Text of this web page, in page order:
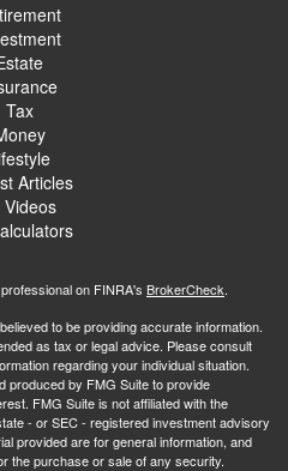
Tax
Articles
Videos
on FINRA's BrokerCheck.
to be providing accurate information.
as tax or legal advice. Please consult
regarding your individual situation.
produced by FMG Suite to provide
FMG Suite is not affiliated with the
- or SEC - registered investment advisory
provided are for general information, and
the purchase or sale of any security.